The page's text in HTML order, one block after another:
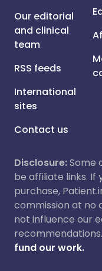
Our editorial
and clinical
team
RSS feeds
International
sites
Contact us
Disclosure:Some
be affiliate links. If
purchase,
commission at no
not influence our
recommendations.
fund our work.